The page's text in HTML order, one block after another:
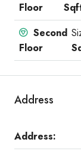
Floor
Second
Floor
Address
Address: